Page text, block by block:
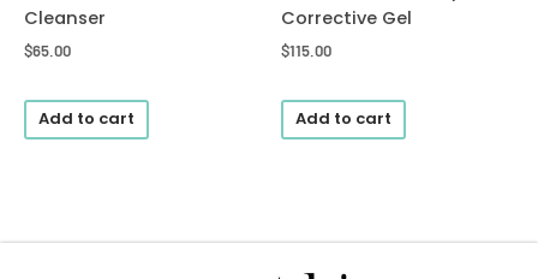
Cleanser
$65.00
Add to cart
Corrective Gel
$115.00
Add to cart